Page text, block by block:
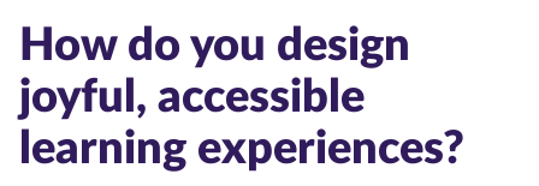
How do you design
joyful, accessible
learning experiences?